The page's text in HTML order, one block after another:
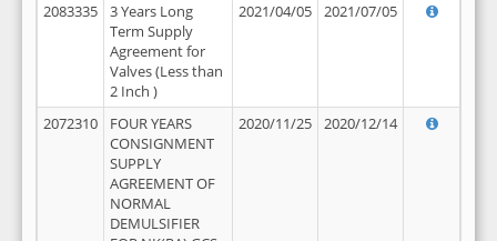
2083335
3 Years Long
Term Supply
Agreement for
Valves (Less than
2 Inch )
2021/04/05 2021/07/05
2072310
FOUR YEARS
CONSIGNMENT
SUPPLY
AGREEMENT OF
NORMAL
DEMULSIFIER
2020/11/25 2020/12/14